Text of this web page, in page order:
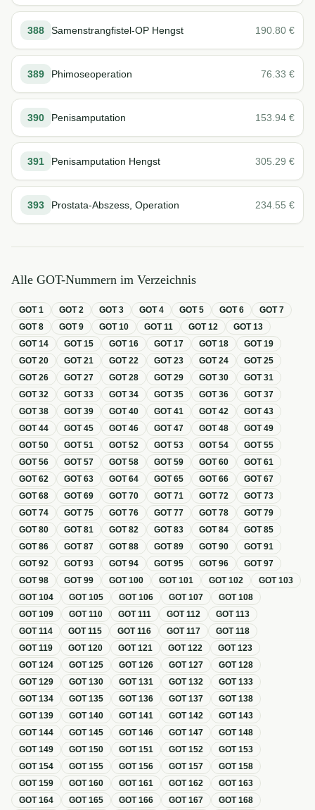
388 Samenstrangfistel-OP Hengst 190.80 €
389 Phimoseoperation 76.33 €
390 Penisamputation 153.94 €
391 Penisamputation Hengst 305.29 €
393 Prostata-Abszess, Operation 234.55 €
Alle GOT-Nummern im Verzeichnis
GOT1 GOT2 GOT3 GOT4 GOT5 GOT6 GOT7
GOT8 GOT9 GOT10 GOT11 GOT12 GOT13
GOT14 GOT15 GOT16 GOT17 GOT18 GOT19
GOT20 GOT21 GOT22 GOT23 GOT24 GOT25
GOT26 GOT27 GOT28 GOT29 GOT30 GOT31
GOT32 GOT33 GOT34 GOT35 GOT36 GOT37
GOT38 GOT39 GOT40 GOT41 GOT42 GOT43
GOT44 GOT45 GOT46 GOT47 GOT48 GOT49
GOT50 GOT51 GOT52 GOT53 GOT54 GOT55
GOT56 GOT57 GOT58 GOT59 GOT60 GOT61
GOT62 GOT63 GOT64 GOT65 GOT66 GOT67
GOT68 GOT69 GOT70 GOT71 GOT72 GOT73
GOT74 GOT75 GOT76 GOT77 GOT78 GOT79
GOT80 GOT81 GOT82 GOT83 GOT84 GOT85
GOT86 GOT87 GOT88 GOT89 GOT90 GOT91
GOT92 GOT93 GOT94 GOT95 GOT96 GOT97
GOT98 GOT99 GOT100 GOT101 GOT102 GOT103
GOT104 GOT105 GOT106 GOT107 GOT108
GOT109 GOT110 GOT111 GOT112 GOT113
GOT114 GOT115 GOT116 GOT117 GOT118
GOT119 GOT120 GOT121 GOT122 GOT123
GOT124 GOT125 GOT126 GOT127 GOT128
GOT129 GOT130 GOT131 GOT132 GOT133
GOT134 GOT135 GOT136 GOT137 GOT138
GOT139 GOT140 GOT141 GOT142 GOT143
GOT144 GOT145 GOT146 GOT147 GOT148
GOT149 GOT150 GOT151 GOT152 GOT153
GOT154 GOT155 GOT156 GOT157 GOT158
GOT159 GOT160 GOT161 GOT162 GOT163
GOT164 GOT165 GOT166 GOT167 GOT168